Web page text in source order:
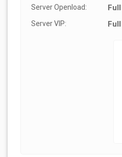
Server Openload: Full
Server VIP: Full